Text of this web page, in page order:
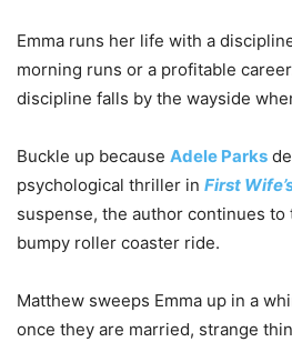
Emma runs her life with a
morning runs or a profitable
discipline falls by the wayside
Buckle up because Adele Parks
psychological thriller in First
suspense, the author continues to
bumpy roller coaster ride.
Matthew sweeps Emma up in a
once they are married, strange